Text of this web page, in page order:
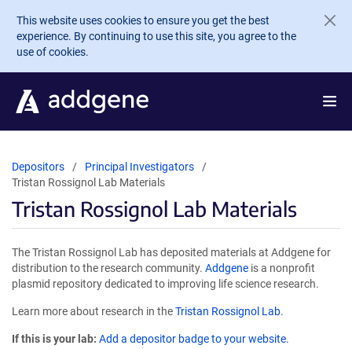
Skip to main content
This website uses cookies to ensure you get the best
experience. By continuing to use this site, you agree to the
use of cookies.
Depositors
Principal Investigators
Tristan Rossignol Lab Materials
Tristan Rossignol Lab Materials
The Tristan Rossignol Lab has deposited materials at Addgene for
distribution to the research community. Addgene is a nonprofit
plasmid repository dedicated to improving life science research.
Learn more about research in theTristan Rossignol Lab.
If this is your lab: Add a depositor badge to your website.